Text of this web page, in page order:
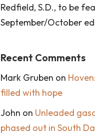
Redfield, S.D., to be
September/October
Recent Comments
Mark Gruben on
filled with hope
John on Unleaded
phased out in South